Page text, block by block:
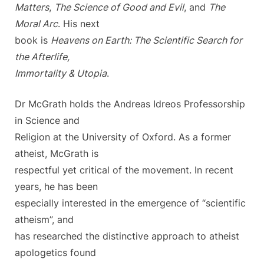
Matters, The Science of Good and Evil, and The
Moral Arc. His next
book is Heavens on Earth: The Scientific Search for
the Afterlife,
Immortality & Utopia.
Dr McGrath holds the Andreas Idreos Professorship
in Science and
Religion at the University of Oxford. As a former
atheist, McGrath is
respectful yet critical of the movement. In recent
years, he has been
especially interested in the emergence of “scientific
atheism”, and
has researched the distinctive approach to atheist
apologetics found